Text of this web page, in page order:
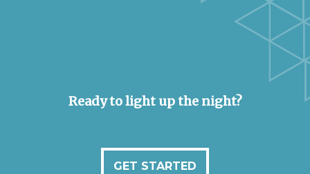
Ready to light up the night?
GET STARTED